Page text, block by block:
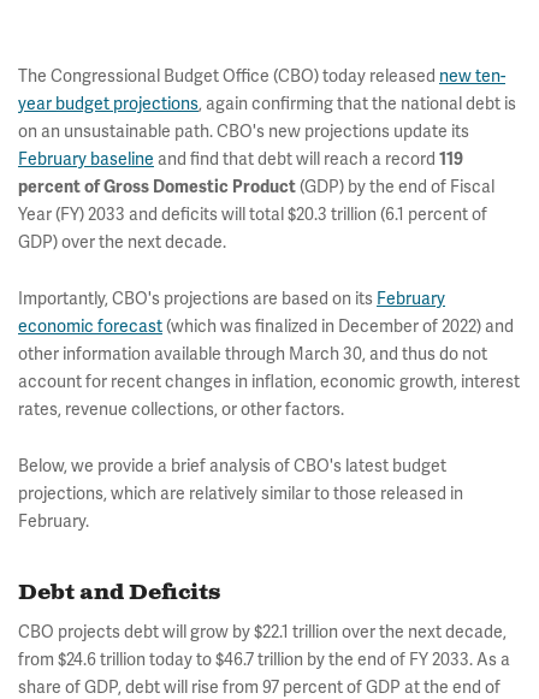
The Congressional Budget Office (CBO) today released new ten-
year budget projections, again confirming that the national debt is
on an unsustainable path. CBO's new projections update its
February baseline and find that debt will reach a record 119
percent of Gross Domestic Product(GDP) by the end of Fiscal
Year (FY) 2033 and deficits will total $20.3 trillion (6.1 percent of
GDP) over the next decade.
Importantly, CBO's projections are based on its February
economic forecast(which was finalized in December of 2022) and
other information available through March 30, and thus do not
account for recent changes in inflation, economic growth, interest
rates, revenue collections, or other factors.
Below, we provide a brief analysis of CBO's latest budget
projections, which are relatively similar to those released in
February.
Debt and Deficits
CBO projects debt will grow by $22.1 trillion over the next decade,
from $24.6 trillion today to $46.7 trillion by the end of FY 2033. As a
share of GDP, debt will rise from 97 percent of GDP at the end of